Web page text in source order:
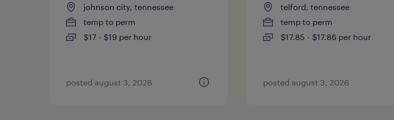
johnson city, tennessee
temp to perm
$17 - $19 per hour
posted august 3, 2026
telford, tennessee
temp to perm
$17.85 - $17.86 per hour
posted august 3, 2026